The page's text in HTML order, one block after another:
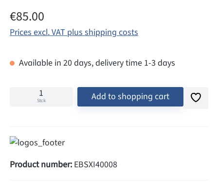
Regular price:
€85.00
Prices excl. VAT plus shipping costs
Available in 20 days, delivery time 1-3 days
Stck Add to shopping cart
Product number: EBSXI40008